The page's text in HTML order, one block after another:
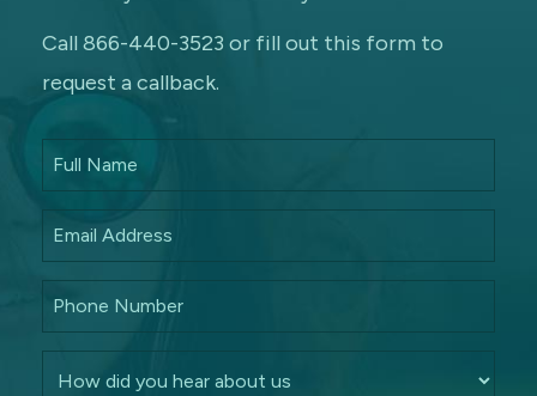
Call 866-440-3523 or fill out this form to
request a callback.